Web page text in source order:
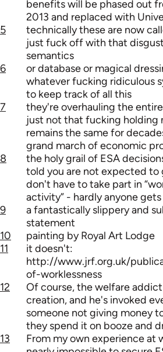
benefits will be phased out
2013 and replaced with
5
technically these are now
just fuck off with that
semantics
6
or database or magical
whatever fucking ridiculous
to keep track of all this
7
they're overhauling the
just not that fucking holding
remains the same for
grand march of economic
8
the holy grail of ESA
told you are not expected to
don't have to take part in
activity” - hardly anyone
9
a fantastically slippery and
statement
10
painting by Royal Art Lodge
11
it doesn't:
http://www.jrf.org.uk/
of-worklessness
12
Of course, the welfare
creation, and he's invoked
someone not giving money
they spend it on booze and
13
From my own experience at